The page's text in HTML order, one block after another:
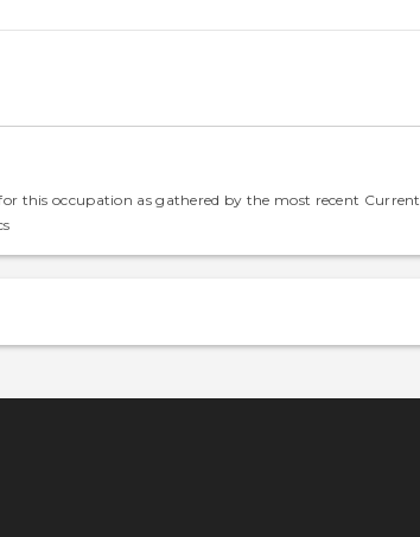
this occupation as gathered by the most recent Current